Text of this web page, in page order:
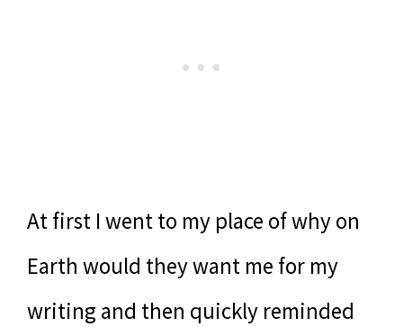
At first I went to my place of why on
Earth would they want me for my
writing and then quickly reminded